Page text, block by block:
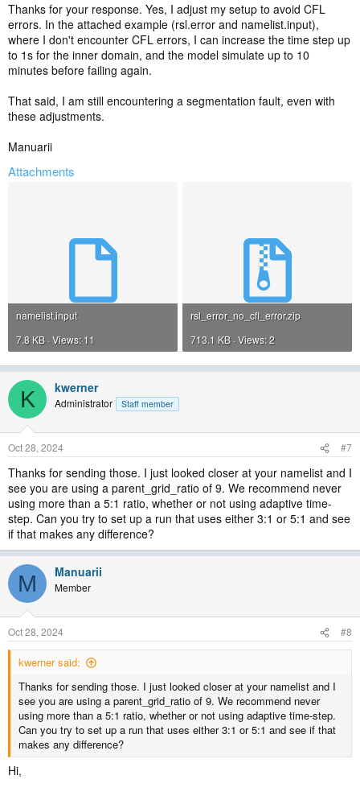
and it's still failing, send your modified namelist.input file, as well as
the packaged-up rsl files again. Thanks!
Thanks for your response. Yes, I adjust my setup to avoid CFL
errors. In the attached example (rsl.error and namelist.input),
where I don't encounter CFL errors, I can increase the time step up
to 1s for the inner domain, and the model simulate up to 10
minutes before failing again.
That said, I am still encountering a segmentation fault, even with
these adjustments.
Manuarii
Attachments
namelist.input
7.8 KB · Views: 11
rsl_error_no_cfl_error.zip
713.1 KB · Views: 2
K kwerner
Administrator Staff member
Oct 28, 2024 #7
Thanks for sending those. I just looked closer at your namelist and I
see you are using a parent_grid_ratio of 9. We recommend never
using more than a 5:1 ratio, whether or not using adaptive time-
step. Can you try to set up a run that uses either 3:1 or 5:1 and see
if that makes any difference?
M Manuarii
Member
Oct 28, 2024 #8
kwerner said:
Thanks for sending those. I just looked closer at your namelist and I
see you are using a parent_grid_ratio of 9. We recommend never
using more than a 5:1 ratio, whether or not using adaptive time-step.
Can you try to set up a run that uses either 3:1 or 5:1 and see if that
makes any difference?
Hi,